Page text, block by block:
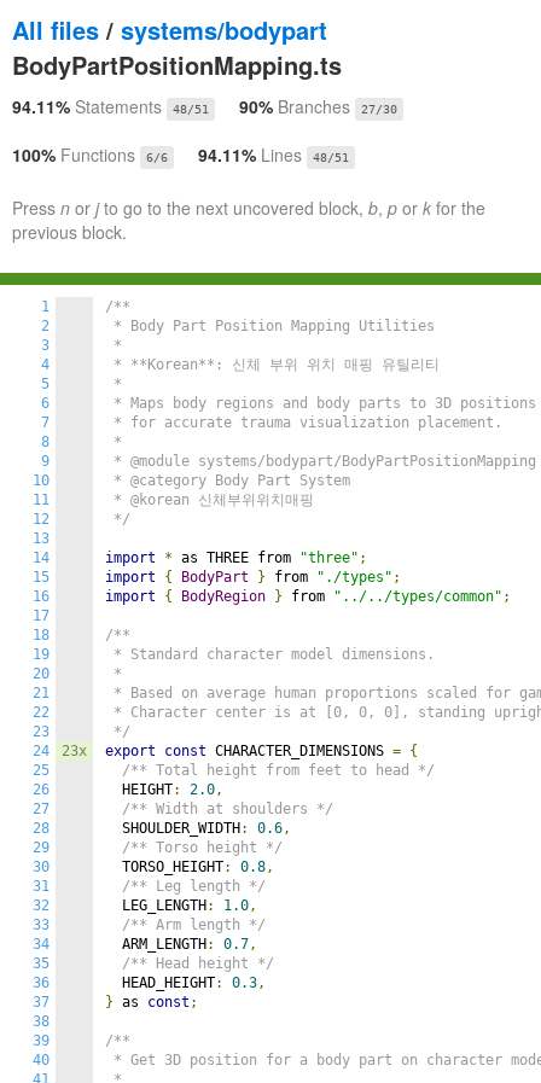
All files / systems/bodypart
BodyPartPositionMapping.ts
94.11% Statements 48/51 90% Branches 27/30
100% Functions 6/6 94.11% Lines 48/51
Press n or jto go to the next uncovered block, b, p or k for the
previous block.
1
2
3
4
5
6
7
8
9
10
11
12
13
14
15
16
17
18
19
20
21
22
23
24
25
26
27
28
29
30
31
32
33
34
35
36
37
38
39
40
41
23x
/**
* Body Part Position Mapping Utilities
*
* **Korean**: 신체 부위 위치 매핑 유틸리티
*
* Maps body regions and body parts to 3D positions
* for accurate trauma visualization placement.
*
* @module systems/bodypart/BodyPartPositionMapping
* @category Body Part System
* @korean 신체부위위치매핑
*/
import * as THREE from "three" ;
import
{ BodyPart } from "./types" ;
import
{ BodyRegion } from "../../types/common" ;
/**
* Standard character model dimensions.
*
* Based on average human proportions scaled for
* Character center is at [0, 0, 0], standing
*/
export
const CHARACTER_DIMENSIONS = {
/** Total height from feet to head */
  HEIGHT
: 2.0,
/** Width at shoulders */
  SHOULDER_WIDTH
: 0.6,
/** Torso height */
  TORSO_HEIGHT
: 0.8,
/** Leg length */
  LEG_LENGTH
: 1.0,
/** Arm length */
  ARM_LENGTH
: 0.7,
/** Head height */
  HEAD_HEIGHT
: 0.3,
} as const ;
/**
* Get 3D position for a body part on character
*